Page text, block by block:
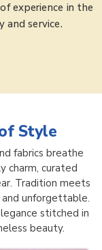
experience in the
and service.
Style
fabrics breathe
charm, curated
Tradition meets
unforgettable.
stitched in
beauty.